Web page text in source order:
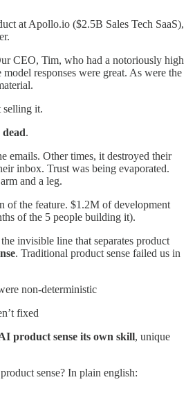
at Apollo.io ($2.5B Sales Tech SaaS),
CEO, Tim, who had a notoriously high
responses were great. As were the
selling it.
dead.
emails. Other times, it destroyed their
inbox. Trust was being evaporated.
and a leg.
of the feature. $1.2M of development
of the 5 people building it).
invisible line that separates product
. Traditional product sense failed us in
non-deterministic
fixed
product sense its own skill, unique
sense? In plain english: